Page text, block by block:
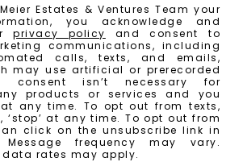
Estates & Ventures Team your
you acknowledge and
privacy policy
and consent to
communications, including
calls, texts, and emails,
may use artificial or prerecorded
consent isn’t necessary for
products or services and you
any time. To opt out from texts,
‘stop’ at any time. To opt out from
click on the unsubscribe link in
frequency may vary.
data rates may apply.